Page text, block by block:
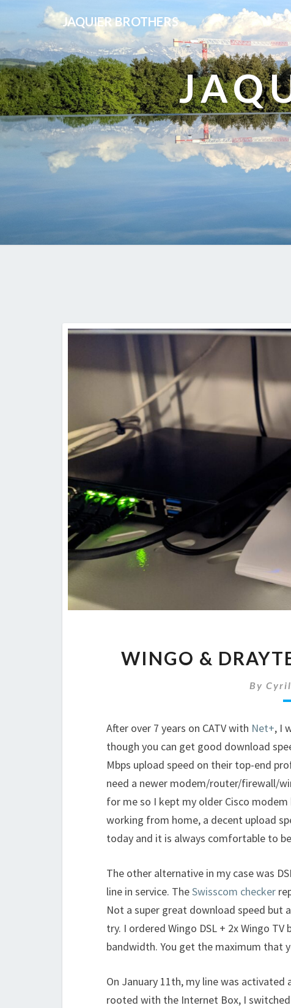
JAQUIER BROTHERS
WINGO &
By Cyril
After over 7 years on CATV with Net+, I
though you can get good download
Mbps upload speed on their top-end
need a newer modem/router/firewall/
for me so I kept my older Cisco
working from home, a decent upload
today and it is always comfortable to
The other alternative in my case was
line in service. TheSwisscom checker
Not a super great download speed but
try. I ordered Wingo DSL + 2x Wingo TV
bandwidth. You get the maximum that
On January 11th, my line was
rooted with the Internet Box, I